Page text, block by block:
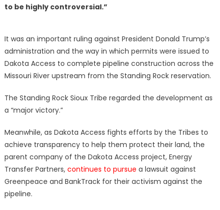
to be highly controversial.”
It was an important ruling against President Donald Trump’s
administration and the way in which permits were issued to
Dakota Access to complete pipeline construction across the
Missouri River upstream from the Standing Rock reservation.
The Standing Rock Sioux Tribe regarded the development as
a “major victory.”
Meanwhile, as Dakota Access fights efforts by the Tribes to
achieve transparency to help them protect their land, the
parent company of the Dakota Access project, Energy
Transfer Partners, continues to pursue a lawsuit against
Greenpeace and BankTrack for their activism against the
pipeline.